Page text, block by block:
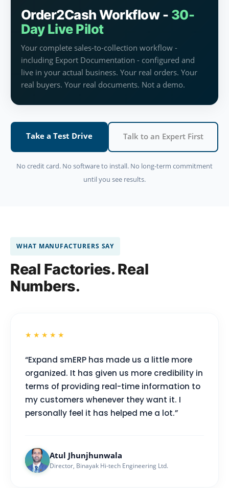
Order2Cash Workflow - 30-
Day Live Pilot
Your complete sales-to-collection workflow -
including Export Documentation - configured and
live in your actual business. Your real orders. Your
real buyers. Your real documents. Not a demo.
Take a Test Drive Talk to an Expert First
No credit card. No software to install. No long-term commitment
until you see results.
WHAT MANUFACTURERS SAY
Real Factories. Real
Numbers.
★★★★★
“Expand smERP has made us a little more
organized. It has given us more credibility in
terms of providing real-time information to
my customers whenever they want it. I
personally feel it has helped me a lot.”
Atul Jhunjhunwala
Director, Binayak Hi-tech Engineering Ltd.